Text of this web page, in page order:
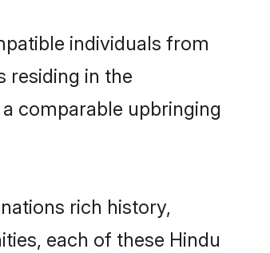
individuals from
residing in the
comparable upbringing
rich history,
each of these Hindu